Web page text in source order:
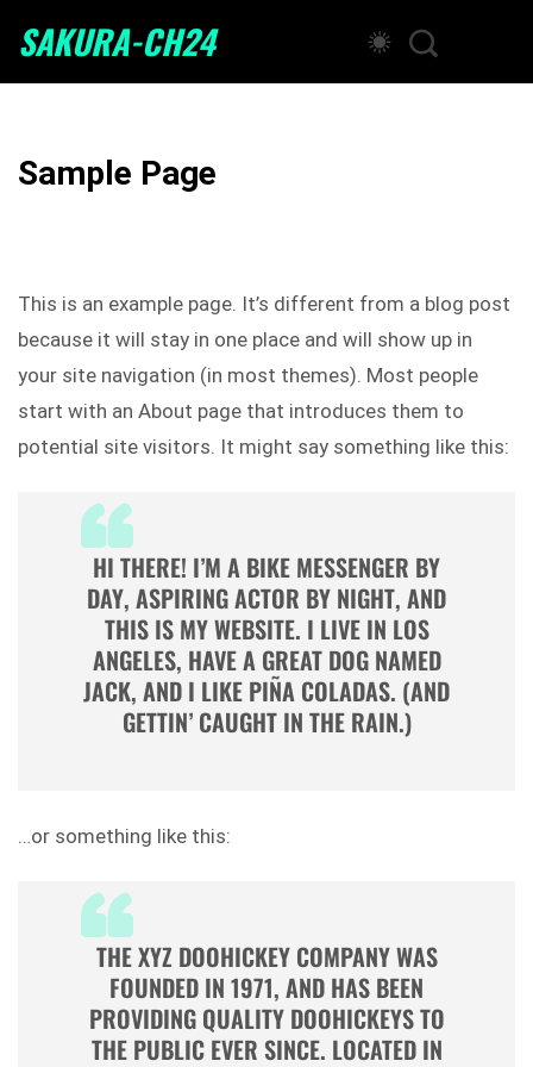
SAKURA-CH24
Sample Page
This is an example page. It’s different from a blog post
because it will stay in one place and will show up in
your site navigation (in most themes). Most people
start with an About page that introduces them to
potential site visitors. It might say something like this:
HI THERE! I’M A BIKE MESSENGER BY
DAY, ASPIRING ACTOR BY NIGHT, AND
THIS IS MY WEBSITE. I LIVE IN LOS
ANGELES, HAVE A GREAT DOG NAMED
JACK, AND I LIKE PIÑA COLADAS. (AND
GETTIN’ CAUGHT IN THE RAIN.)
…or something like this:
THE XYZ DOOHICKEY COMPANY WAS
FOUNDED IN 1971, AND HAS BEEN
PROVIDING QUALITY DOOHICKEYS TO
THE PUBLIC EVER SINCE. LOCATED IN